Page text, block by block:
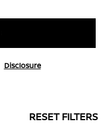
Disclosure
RESET FILTERS